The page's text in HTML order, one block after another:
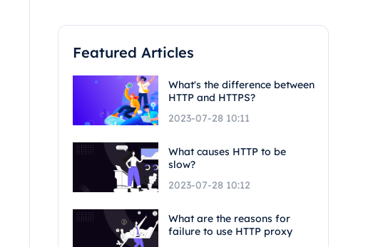
Featured Articles
What's the difference between
HTTP and HTTPS?
2023-07-28 10:11
What causes HTTP to be
slow?
2023-07-28 10:12
What are the reasons for
failure to use HTTP proxy